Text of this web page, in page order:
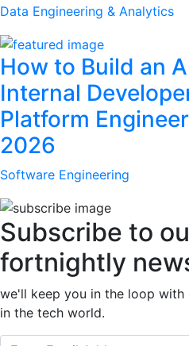
Data Engineering & Analytics
How to Build an
Internal
Platform
2026
Software Engineering
Subscribe to
fortnightly
we'll keep you in the loop
in the tech world.